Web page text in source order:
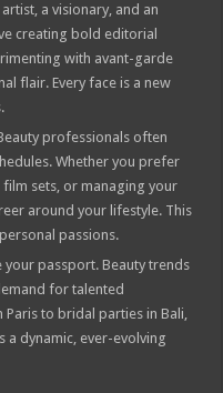
a visionary, and an
creating bold editorial
with avant-garde
flair. Every face is a new
professionals often
Whether you prefer
sets, or managing your
around your lifestyle. This
passions.
passport. Beauty trends
for talented
to bridal parties in Bali,
a dynamic, ever-evolving